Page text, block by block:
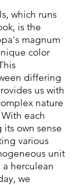
which runs
is the
magnum
color
differing
us with
nature
each
own sense
various
unit
herculean
we